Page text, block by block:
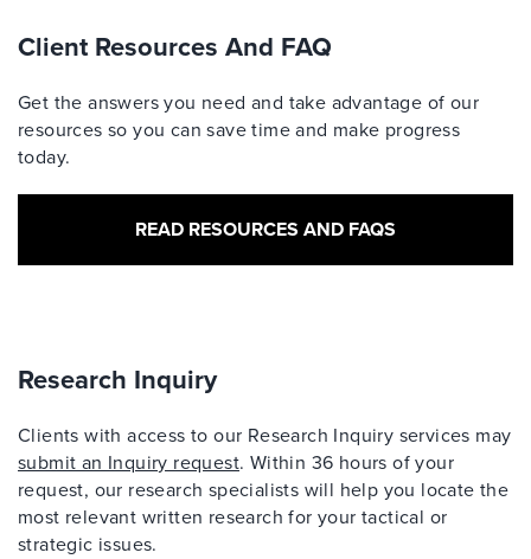
Client Resources And FAQ
Get the answers you need and take advantage of our
resources so you can save time and make progress
today.
READ RESOURCES AND FAQS
Research Inquiry
Clients with access to our Research Inquiry services may
submit an Inquiry request. Within 36 hours of your
request, our research specialists will help you locate the
most relevant written research for your tactical or
strategic issues.